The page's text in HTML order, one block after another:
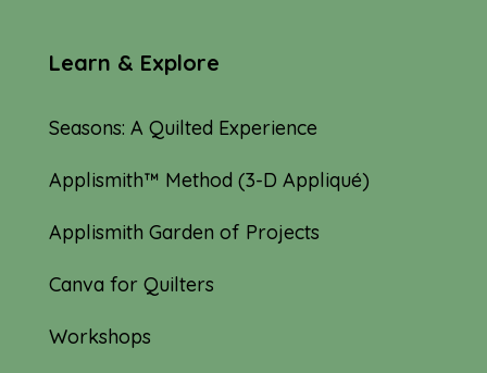
Learn & Explore
Seasons: A Quilted Experience
Applismith™ Method (3-D Appliqué)
Applismith Garden of Projects
Canva for Quilters
Workshops